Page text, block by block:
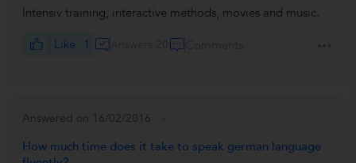
Intensiv training, interactive methods, movies and music.
Like 1
Answered on 16/02/2016
How much time does it take to speak german language